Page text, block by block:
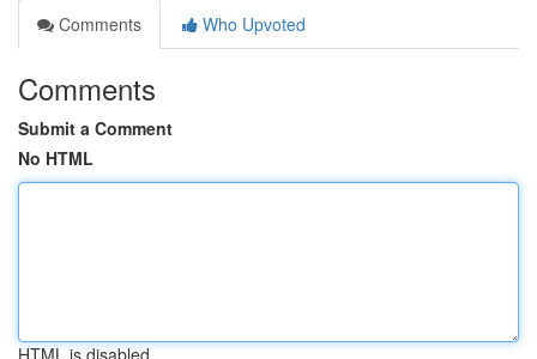
Comments
Who Upvoted
Comments
Submit a Comment
No HTML
HTML is disabled